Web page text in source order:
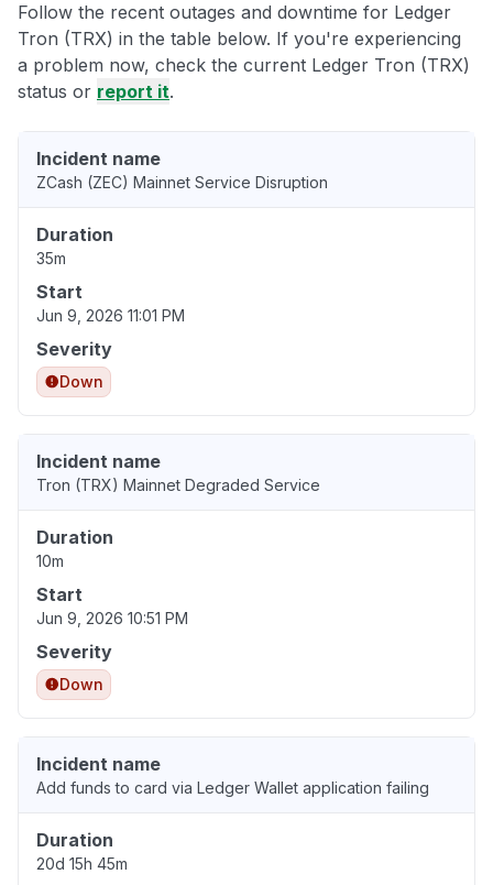
Follow the recent outages and downtime for Ledger
Tron (TRX) in the table below. If you're experiencing
a problem now, check the current Ledger Tron (TRX)
status or report it.
Incident name
ZCash (ZEC) Mainnet Service Disruption
Duration
35m
Start
Jun 9, 2026 11:01 PM
Severity
Down
Incident name
Tron (TRX) Mainnet Degraded Service
Duration
10m
Start
Jun 9, 2026 10:51 PM
Severity
Down
Incident name
Add funds to card via Ledger Wallet application failing
Duration
20d 15h 45m